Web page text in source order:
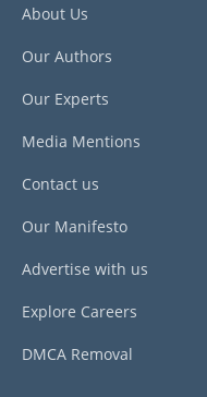
About Us
Our Authors
Our Experts
Media Mentions
Contact us
Our Manifesto
Advertise with us
Explore Careers
DMCA Removal